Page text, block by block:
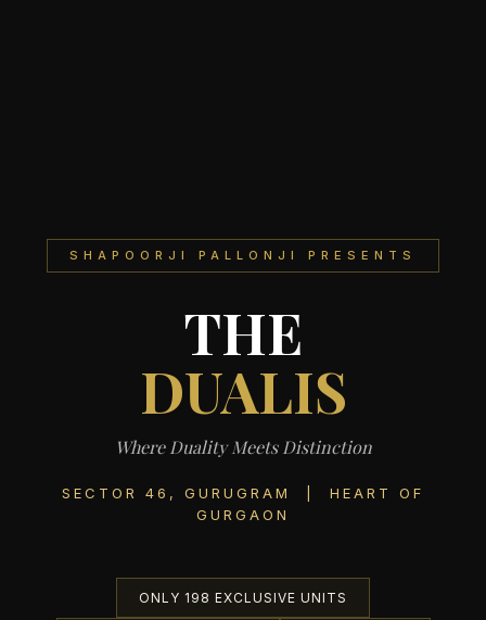
SHAPOORJI PALLONJI PRESENTS
THE
DUALIS
Where Duality Meets Distinction
SECTOR 46, GURUGRAM | HEART OF
GURGAON
ONLY 198 EXCLUSIVE UNITS